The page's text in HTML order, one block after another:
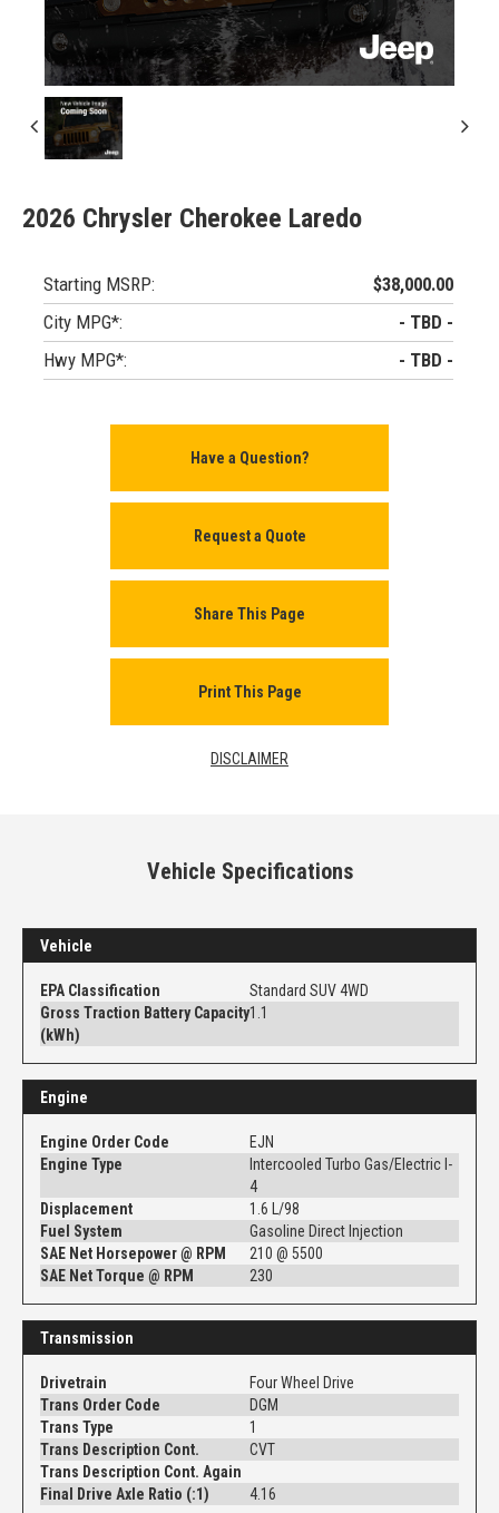
2026 Chrysler Cherokee Laredo
Starting MSRP:
$38,000.00
City MPG*:
- TBD -
Hwy MPG*:
- TBD -
Have a Question?
Request a Quote
Share This Page
Print This Page
DISCLAIMER
Vehicle Specifications
Vehicle
EPA Classification
Standard SUV 4WD
Gross Traction Battery Capacity
(kWh)
1.1
Engine
Engine Order Code
EJN
Engine Type
Intercooled Turbo Gas/Electric I-
4
Displacement
1.6 L/98
Fuel System
Gasoline Direct Injection
SAE Net Horsepower @ RPM
210 @ 5500
SAE Net Torque @ RPM
230
Transmission
Drivetrain
Four Wheel Drive
Trans Order Code
DGM
Trans Type
1
Trans Description Cont.
CVT
Trans Description Cont. Again
Final Drive Axle Ratio (:1)
4.16